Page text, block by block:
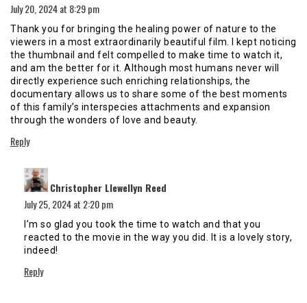
July 20, 2024 at 8:29 pm
Thank you for bringing the healing power of nature to the
viewers in a most extraordinarily beautiful film. I kept noticing
the thumbnail and felt compelled to make time to watch it,
and am the better for it. Although most humans never will
directly experience such enriching relationships, the
documentary allows us to share some of the best moments
of this family’s interspecies attachments and expansion
through the wonders of love and beauty.
Reply
Christopher Llewellyn Reed
July 25, 2024 at 2:20 pm
I’m so glad you took the time to watch and that you
reacted to the movie in the way you did. It is a lovely story,
indeed!
Reply